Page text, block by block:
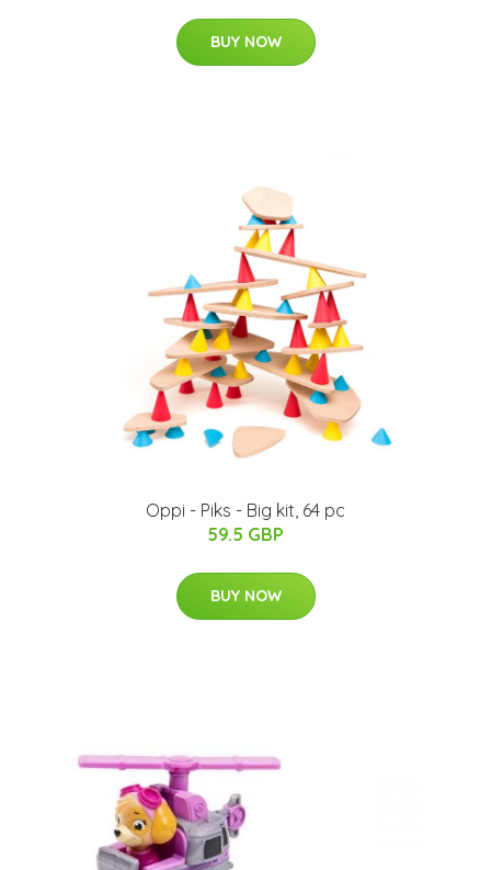
BUY NOW
Oppi - Piks - Big kit, 64 pc
59.5 GBP
BUY NOW